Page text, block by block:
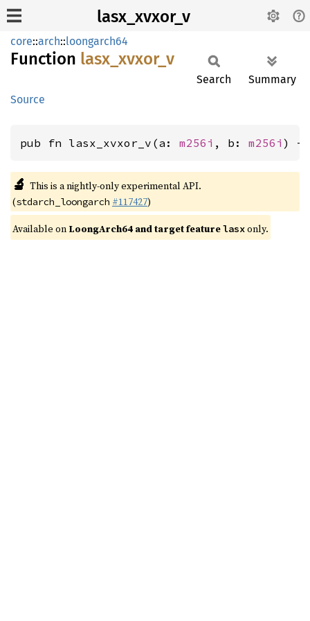
lasx_xvxor_v
core::arch::loongarch64
Function lasx_ xvxor_ v
Source
Search Summary
pub fn lasx_xvxor_v(a: m256i , b: m256i ) -
🔬 This is a nightly-only experimental API.
(stdarch_loongarch #117427)
Available on LoongArch64 and target featurelasxonly.